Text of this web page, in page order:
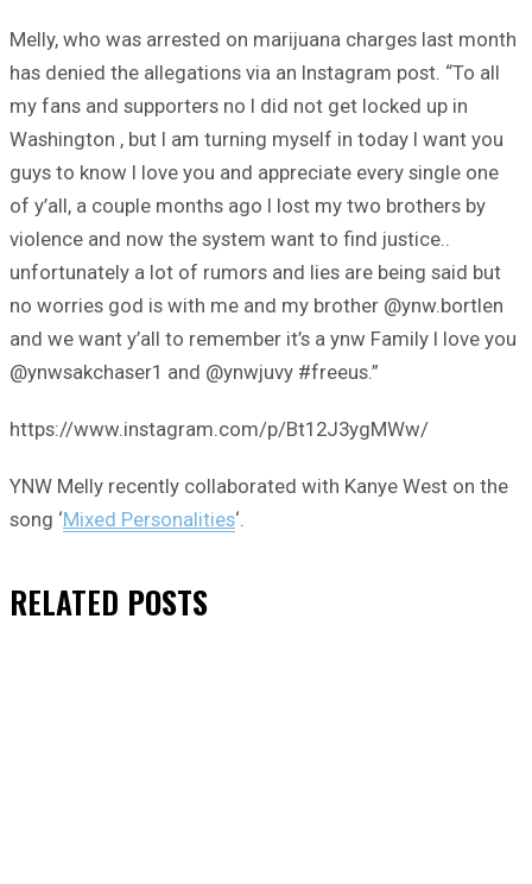
Melly, who was arrested on marijuana charges last month
has denied the allegations via an Instagram post. “To all
my fans and supporters no I did not get locked up in
Washington , but I am turning myself in today I want you
guys to know I love you and appreciate every single one
of y’all, a couple months ago I lost my two brothers by
violence and now the system want to find justice..
unfortunately a lot of rumors and lies are being said but
no worries god is with me and my brother @ynw.bortlen
and we want y’all to remember it’s a ynw Family I love you
@ynwsakchaser1 and @ynwjuvy #freeus.”
https://www.instagram.com/p/Bt12J3ygMWw/
YNW Melly recently collaborated with Kanye West on the
song ‘Mixed Personalities‘.
RELATED POSTS